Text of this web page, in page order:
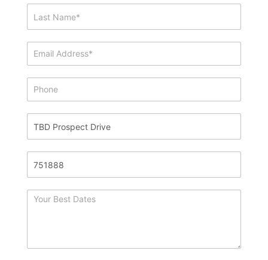
Request